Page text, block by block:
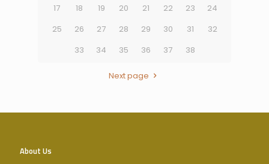
17
18 19 20 21 22 23
24
25
26 27 28 29 30 31
32
33
34 35 36 37 38
Next page
About Us